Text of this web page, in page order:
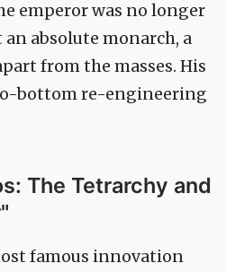
emperor was no longer
absolute monarch, a
from the masses. His
bottom re-engineering
The Tetrarchy and
famous innovation